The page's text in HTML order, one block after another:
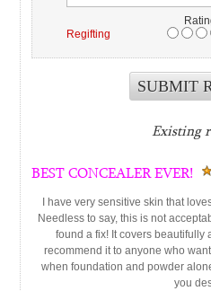
Regifting
Existing
BEST CONCEALER EVER!
I have very sensitive skin that
Needless to say, this is not
found a fix! It covers beautifully
recommend it to anyone who
when foundation and powder
you